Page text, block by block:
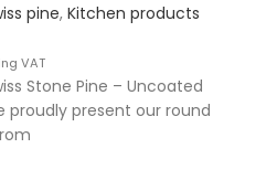
pine, Kitchen products
VAT
Stone Pine – Uncoated
proudly present our round